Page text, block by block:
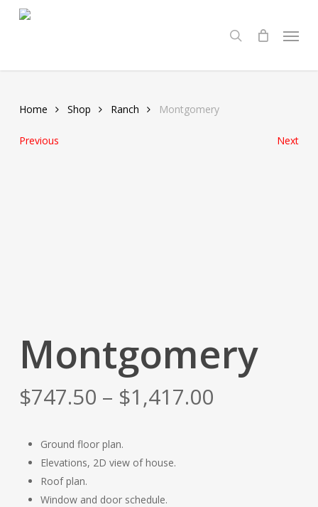
search Menu
Home Shop Ranch Montgomery
Previous Next
Montgomery
$747.50 – $1,417.00Price
Ground floor plan.
Elevations, 2D view of house.
Roof plan.
Window and door schedule.